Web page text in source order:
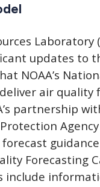
Laboratory
updates to
NOAA’s
air quality
partnership
Agency
Forecasting
include